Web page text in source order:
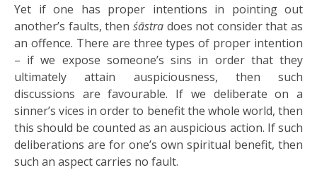
Yet if one has proper intentions in pointing out
another’s faults, then śāstradoes not consider that as
an offence. There are three types of proper intention
– if we expose someone’s sins in order that they
ultimately attain auspiciousness, then such
discussions are favourable. If we deliberate on a
sinner’s vices in order to benefit the whole world, then
this should be counted as an auspicious action. If such
deliberations are for one’s own spiritual benefit, then
such an aspect carries no fault.